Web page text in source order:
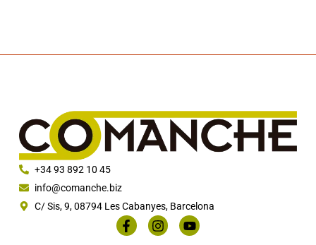
+34 93 892 10 45
info@comanche.biz
C/ Sis, 9, 08794 Les Cabanyes, Barcelona